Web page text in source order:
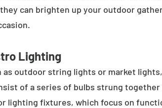
can brighten up your outdoor
Lighting
outdoor string lights or market
of a series of bulbs strung
lighting fixtures, which focus on